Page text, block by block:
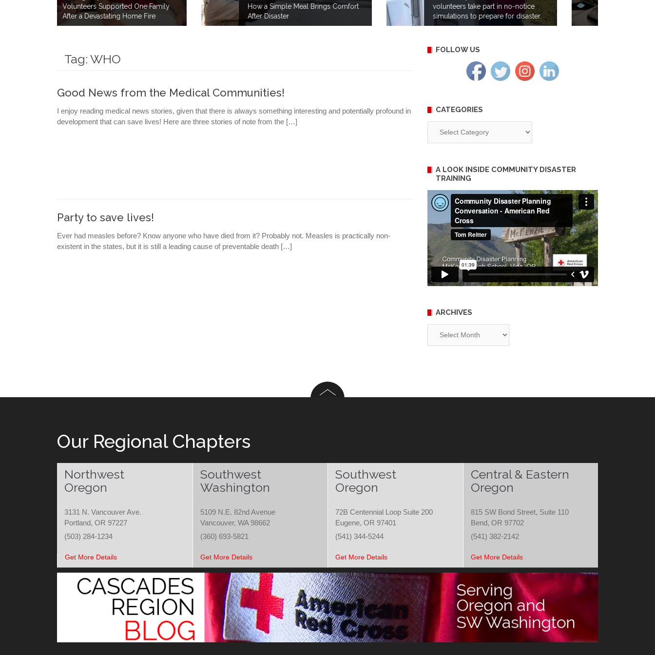
How a Simple Meal Brings Comfort
After Disaster
volunteers take part in no-notice
simulations to prepare for disaster.
Gen Z takes the lead at the Red
Cross; meet volunteer Maya Iyer
Tag: WHO
Good News from the Medical Communities!
I enjoy reading medical news stories, given that there is always something interesting and potentially profound in
development that can save lives! Here are three stories of note from the […]
Party to save lives!
Ever had measles before? Know anyone who have died from it? Probably not. Measles is practically non-
existent in the states, but it is still a leading cause of preventable death […]
FOLLOW US
CATEGORIES
A LOOK INSIDE COMMUNITY DISASTER
TRAINING
ARCHIVES
Our Regional Chapters
Northwest
Oregon
Southwest
Washington
Southwest
Oregon
Central & Eastern
Oregon
3131 N. Vancouver Ave.
Portland, OR 97227
5109 N.E. 82nd Avenue
Vancouver, WA 98662
72B Centennial Loop Suite 200
Eugene, OR 97401
815 SW Bond Street, Suite 110
Bend, OR 97702
(503) 284-1234
(360) 693-5821 (541) 344-5244 (541) 382-2142
Get More Details Get More Details Get More Details Get More Details